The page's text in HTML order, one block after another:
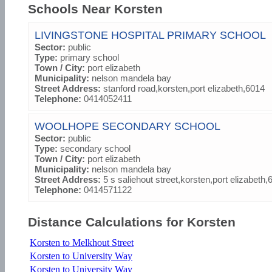
Schools Near Korsten
LIVINGSTONE HOSPITAL PRIMARY SCHOOL
Sector: public
Type: primary school
Town / City: port elizabeth
Municipality: nelson mandela bay
Street Address: stanford road,korsten,port elizabeth,6014
Telephone: 0414052411
WOOLHOPE SECONDARY SCHOOL
Sector: public
Type: secondary school
Town / City: port elizabeth
Municipality: nelson mandela bay
Street Address: 5 s saliehout street,korsten,port
Telephone: 0414571122
Distance Calculations for Korsten
Korsten to Melkhout Street
Korsten to University Way
Korsten to University Way